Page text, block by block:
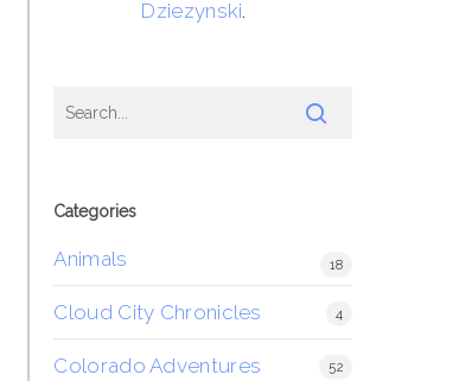
Dziezynski.
Categories
Animals 18
Cloud City Chronicles 4
Colorado Adventures 52